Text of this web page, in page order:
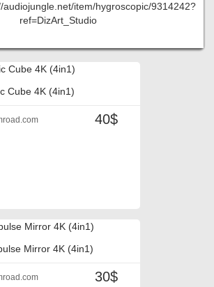
audiojungle.net/item/hygroscopic/9314242?
ref=DizArt_Studio
Cube 4K (4in1)
40$
Mirror 4K (4in1)
30$